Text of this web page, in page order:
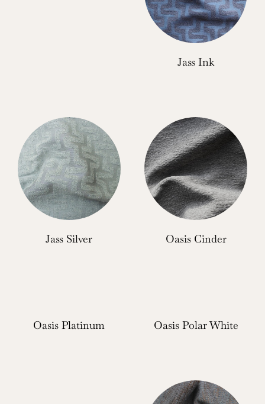
Jass Ink
Jass Silver Oasis Cinder
Oasis Platinum Oasis Polar White